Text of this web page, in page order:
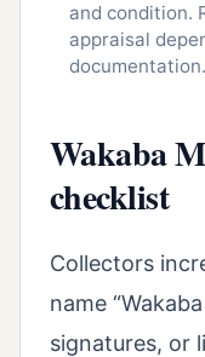
and condition.
appraisal
documentation.
Wakaba
checklist
Collectors
name
signatures, or